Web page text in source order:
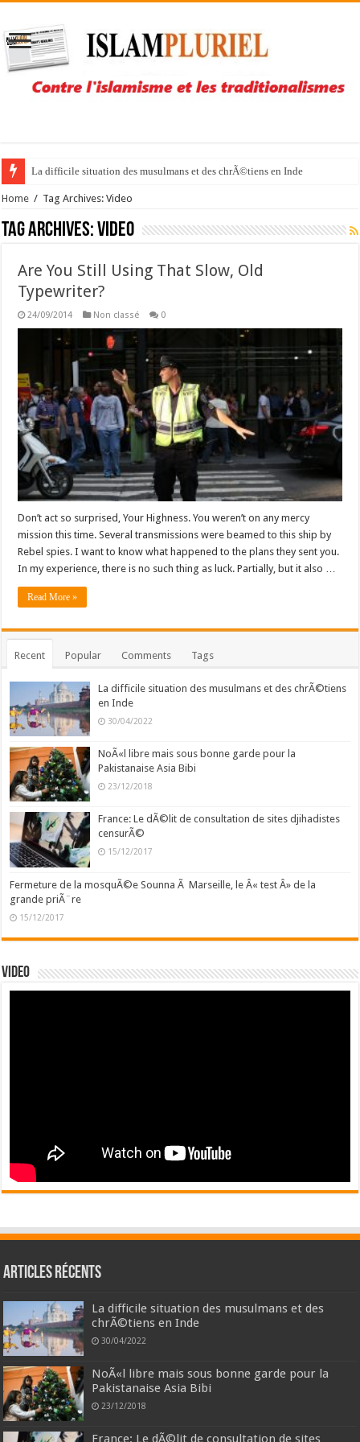
La difficile situation des musulmans et des chrÃ©tiens en Inde
Home / Tag Archives: Video
Tag Archives:Video
Are You Still Using That Slow, Old
Typewriter?
24/09/2014 Non classé 0
Don’t act so surprised, Your Highness. You weren’t on any mercy
mission this time. Several transmissions were beamed to this ship by
Rebel spies. I want to know what happened to the plans they sent you.
In my experience, there is no such thing as luck. Partially, but it also …
Read More »
Recent Popular Comments Tags
La difficile situation des musulmans et des chrÃ©tiens
en Inde
30/04/2022
NoÃ«l libre mais sous bonne garde pour la
Pakistanaise Asia Bibi
23/12/2018
France: Le dÃ©lit de consultation de sites djihadistes
censurÃ©
15/12/2017
Fermeture de la mosquÃ©e Sounna Ã Marseille, le Â« test Â» de la
grande priÃ¨re
15/12/2017
Video
Articles récents
La difficile situation des musulmans et des
chrÃ©tiens en Inde
30/04/2022
NoÃ«l libre mais sous bonne garde pour la
Pakistanaise Asia Bibi
23/12/2018
France: Le dÃ©lit de consultation de sites